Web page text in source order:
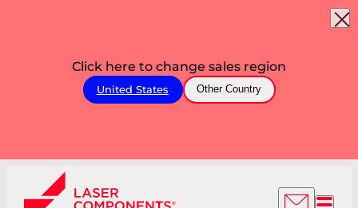
Click here to change sales region
United States Other Country